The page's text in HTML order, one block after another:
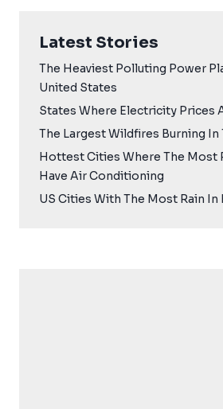
Latest Stories
The Heaviest Polluting Power
United States
States Where Electricity Prices
The Largest Wildfires Burning In
Hottest Cities Where The Most
Have Air Conditioning
US Cities With The Most Rain